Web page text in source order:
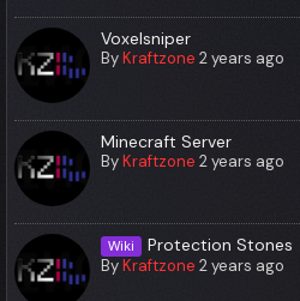
Voxelsniper
ByKraftzone 2 years ago
Minecraft Server
ByKraftzone 2 years ago
Wiki Protection Stones
ByKraftzone 2 years ago